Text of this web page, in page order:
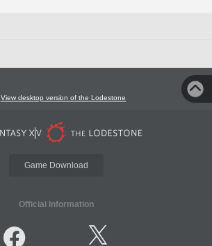
View desktop version of the Lodestone
Game Download
Official Information